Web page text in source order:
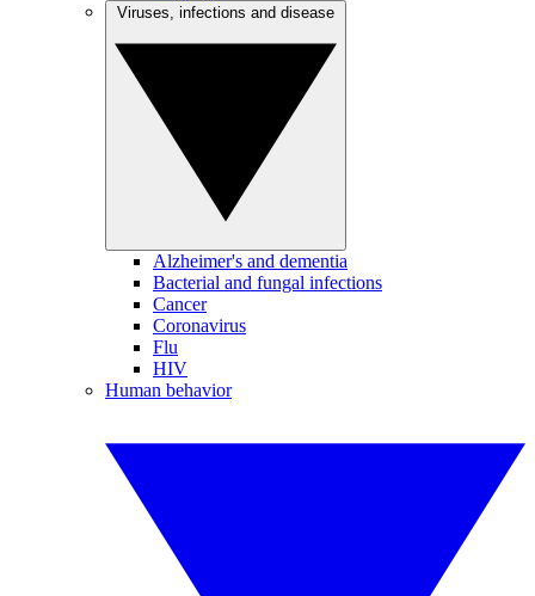
Alzheimer's and dementia
Bacterial and fungal infections
Cancer
Coronavirus
Flu
HIV
Human behavior